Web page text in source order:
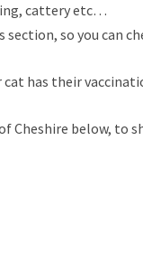
cattery etc…
section, so you can
cat has their
Cheshire below, to